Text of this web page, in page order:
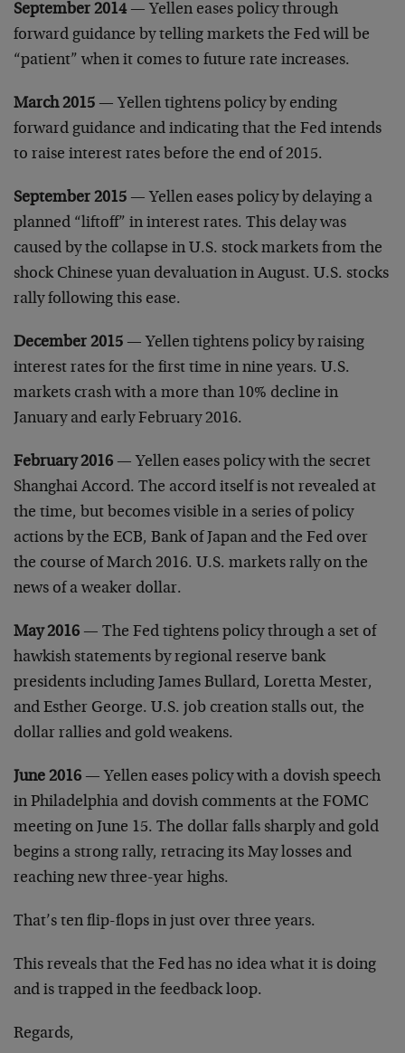
September 2014— Yellen eases policy through
forward guidance by telling markets the Fed will be
“patient” when it comes to future rate increases.
March 2015 — Yellen tightens policy by ending
forward guidance and indicating that the Fed intends
to raise interest rates before the end of 2015.
September 2015 — Yellen eases policy by delaying a
planned “liftoff” in interest rates. This delay was
caused by the collapse in U.S. stock markets from the
shock Chinese yuan devaluation in August. U.S. stocks
rally following this ease.
December 2015 — Yellen tightens policy by raising
interest rates for the first time in nine years. U.S.
markets crash with a more than 10% decline in
January and early February 2016.
February 2016 — Yellen eases policy with the secret
Shanghai Accord. The accord itself is not revealed at
the time, but becomes visible in a series of policy
actions by the ECB, Bank of Japan and the Fed over
the course of March 2016. U.S. markets rally on the
news of a weaker dollar.
May 2016 — The Fed tightens policy through a set of
hawkish statements by regional reserve bank
presidents including James Bullard, Loretta Mester,
and Esther George. U.S. job creation stalls out, the
dollar rallies and gold weakens.
June 2016 — Yellen eases policy with a dovish speech
in Philadelphia and dovish comments at the FOMC
meeting on June 15. The dollar falls sharply and gold
begins a strong rally, retracing its May losses and
reaching new three-year highs.
That’s ten flip-flops in just over three years.
This reveals that the Fed has no idea what it is doing
and is trapped in the feedback loop.
Regards,